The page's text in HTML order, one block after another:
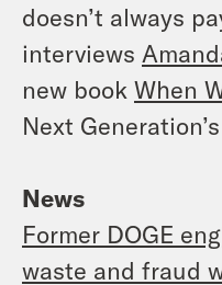
doesn’t always
interviews
new book When
Next
News
Former DOGE
waste and fraud